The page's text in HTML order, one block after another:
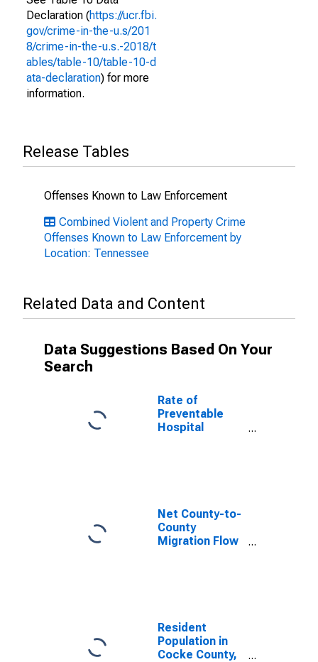
Declaration (https://ucr.fbi.
gov/crime-in-the-u.s/201
8/crime-in-the-u.s.-2018/t
ables/table-10/table-10-d
ata-declaration) for more
information.
Release Tables
Offenses Known to Law Enforcement
Combined Violent and Property Crime
Offenses Known to Law Enforcement by
Location: Tennessee
Related Data and Content
Data Suggestions Based On Your
Search
Rate of
Preventable
Hospital
Net County-to-
County
Migration Flow
Resident
Population in
Cocke County,